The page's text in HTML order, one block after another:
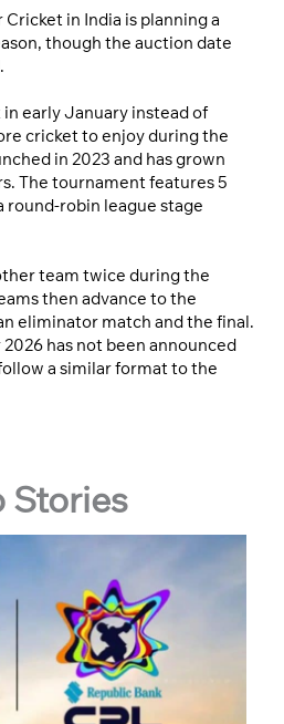
in India is planning a
though the auction date
early January instead of
cricket to enjoy during the
in 2023 and has grown
The tournament features 5
round-robin league stage
team twice during the
then advance to the
eliminator match and the final.
has not been announced
a similar format to the
Stories